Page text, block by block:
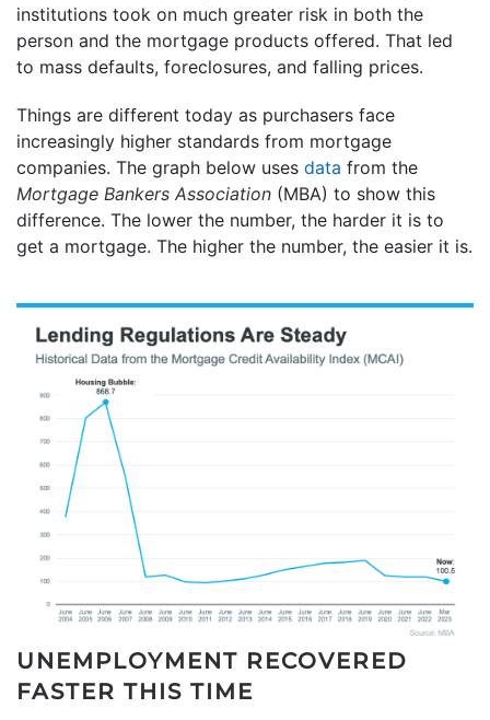
institutions took on much greater risk in both the
person and the mortgage products offered. That led
to mass defaults, foreclosures, and falling prices.
Things are different today as purchasers face
increasingly higher standards from mortgage
companies. The graph below uses data from the
Mortgage Bankers Association (MBA) to show this
difference. The lower the number, the harder it is to
get a mortgage. The higher the number, the easier it is.
UNEMPLOYMENT RECOVERED
FASTER THIS TIME